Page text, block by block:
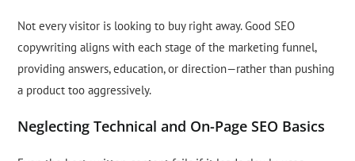
Not every visitor is looking to buy right away. Good SEO
copywriting aligns with each stage of the marketing funnel,
providing answers, education, or direction—rather than pushing
a product too aggressively.
Neglecting Technical and On-Page SEO Basics